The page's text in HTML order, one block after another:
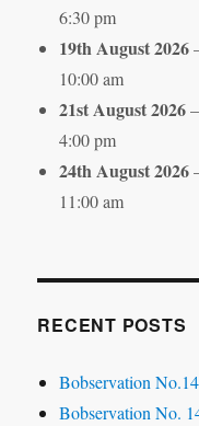
6:30 pm
19th August 2026
10:00 am
21st August 2026
4:00 pm
24th August 2026
11:00 am
RECENT POSTS
Bobservation
Bobservation No.